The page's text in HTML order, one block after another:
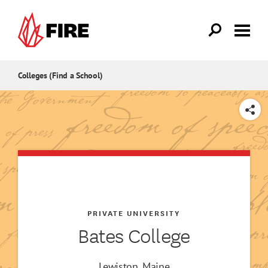
Colleges (Find a School)
SHARE
Bates College
PRIVATE UNIVERSITY